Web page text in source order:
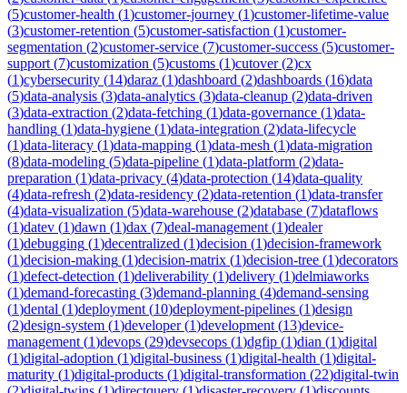
(5)customer-health (1)customer-journey (1)customer-lifetime-value
(3)customer-retention (5)customer-satisfaction (1)customer-
segmentation (2)customer-service (7)customer-success (5)customer-
support (7)customization (5)customs (1)cutover(2)cx
(1)cybersecurity (14)daraz (1)dashboard (2)dashboards (16)data
(5)data-analysis (3)data-analytics (3)data-cleanup (2)data-driven
(3)data-extraction (2)data-fetching (1)data-governance (1)data-
handling (1)data-hygiene (1)data-integration (2)data-lifecycle
(1)data-literacy (1)data-mapping (1)data-mesh (1)data-migration
(8)data-modeling (5)data-pipeline (1)data-platform (2)data-
preparation (1)data-privacy (4)data-protection (14)data-quality
(4)data-refresh (2)data-residency (2)data-retention (1)data-transfer
(4)data-visualization (5)data-warehouse (2)database (7)dataflows
(1)datev (1)dawn (1)dax (7)deal-management (1)dealer
(1)debugging (1)decentralized (1)decision (1)decision-framework
(1)decision-making (1)decision-matrix (1)decision-tree (1)decorators
(1)defect-detection (1)deliverability (1)delivery (1)delmiaworks
(1)demand-forecasting (3)demand-planning (4)demand-sensing
(1)dental (1)deployment (10)deployment-pipelines (1)design
(2)design-system (1)developer(1)development (13)device-
management (1)devops (29)devsecops (1)dgfip (1)dian (1)digital
(1)digital-adoption (1)digital-business (1)digital-health (1)digital-
maturity (1)digital-products (1)digital-transformation (22)digital-twin